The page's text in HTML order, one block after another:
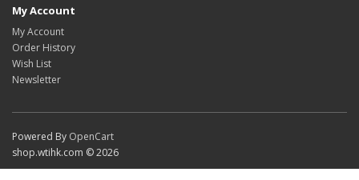
My Account
My Account
Order History
Wish List
Newsletter
Powered By OpenCart
shop.wtihk.com © 2026